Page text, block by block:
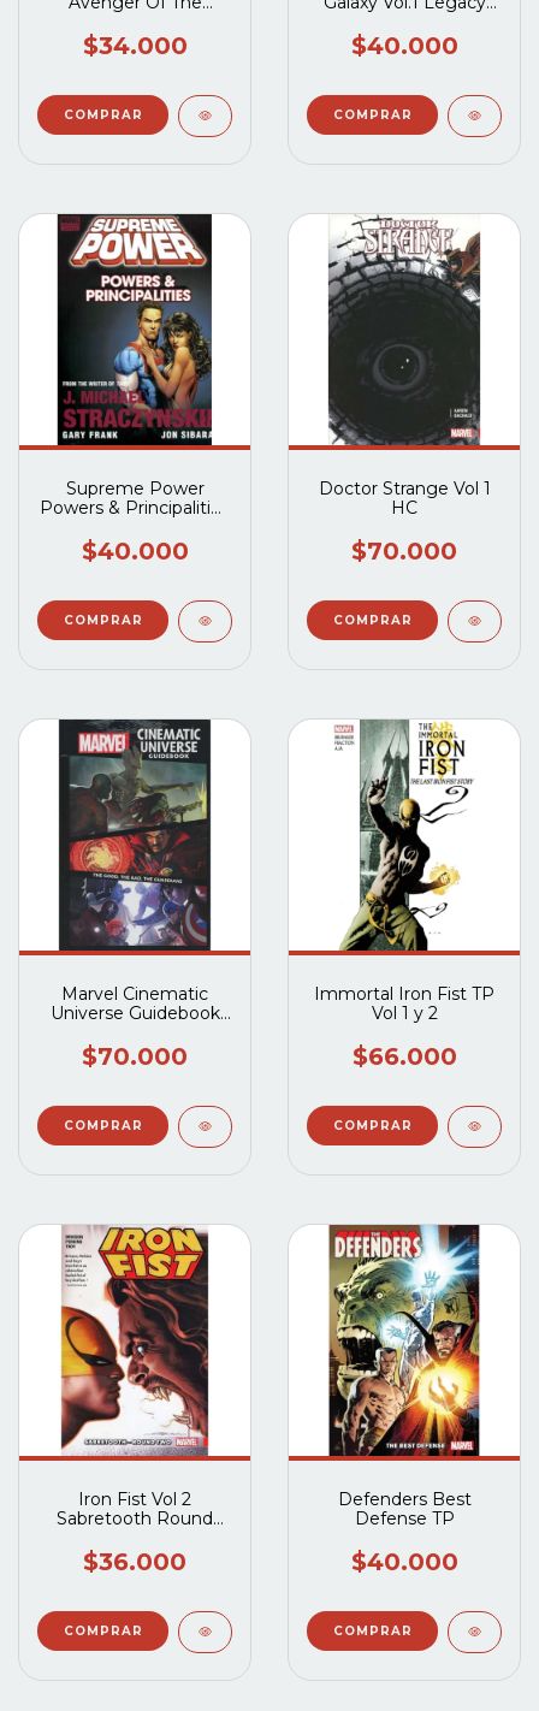
$34.000 $40.000
Supreme Power
Powers & Principalities
$40.000
Doctor Strange Vol 1
HC
$70.000
Marvel Cinematic
Universe Guidebook
Guardians HC
$70.000
Immortal Iron Fist TP
Vol 1 y 2
$66.000
Iron Fist Vol 2
Sabretooth Round
$36.000
Defenders Best
Defense TP
$40.000